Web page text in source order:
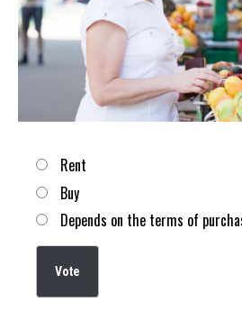
Choices
Rent
Buy
Depends on the terms of